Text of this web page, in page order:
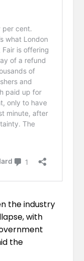
the industry
with
the